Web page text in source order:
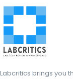
Labcritics brings you